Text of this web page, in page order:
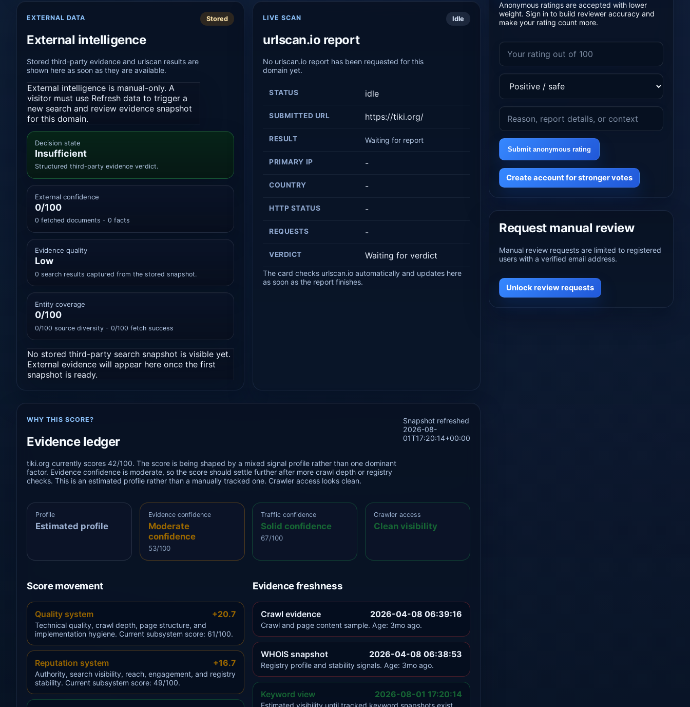
EXTERNAL DATA
External intelligence
Stored third-party evidence and urlscan results are
shown here as soon as they are available.
External intelligence is manual-only. A
visitor must use Refresh data to trigger a
new search and review evidence snapshot
for this domain.
Stored
Decision state
Insufficient
Structured third-party evidence verdict.
External confidence
0/100
0 fetched documents - 0 facts
Evidence quality
Low
0 search results captured from the stored snapshot.
Entity coverage
0/100
0/100 source diversity - 0/100 fetch success
No stored third-party search snapshot is visible yet.
External evidence will appear here once the first
snapshot is ready.
LIVE SCAN
urlscan.io report
No urlscan.io report has been requested for this
domain yet.
Idle
STATUS idle
SUBMITTED URL https://tiki.org/
RESULT Waiting for report
PRIMARY IP -
COUNTRY -
HTTP STATUS -
REQUESTS -
VERDICT Waiting for verdict
The card checks urlscan.io automatically and updates here
as soon as the report finishes.
WHY THIS SCORE?
Evidence ledger
tiki.org currently scores 42/100. The score is being shaped by a mixed signal profile rather than one dominant
factor. Evidence confidence is moderate, so the score should settle further after more crawl depth or registry
checks. This is an estimated profile rather than a manually tracked one. Crawler access looks clean.
Snapshot refreshed
2026-08-
01T17:20:14+00:00
Profile
Estimated profile
Evidence confidence
Moderate
confidence
53/100
Traffic confidence
Solid confidence
67/100
Crawler access
Clean visibility
Score movement
Quality system +20.7
Technical quality, crawl depth, page structure, and
implementation hygiene. Current subsystem score: 61/100.
Reputation system +16.7
Authority, search visibility, reach, engagement, and registry
stability. Current subsystem score: 49/100.
Evidence freshness
Crawl evidence 2026-04-08 06:39:16
Crawl and page content sample. Age: 3mo ago.
WHOIS snapshot 2026-04-08 06:38:53
Registry profile and stability signals. Age: 3mo ago.
Keyword view 2026-08-01 17:20:14
Anonymous ratings are accepted with lower
weight. Sign in to build reviewer accuracy and
make your rating count more.
Submit anonymous rating
Create account for stronger votes
Request manual review
Manual review requests are limited to registered
users with a verified email address.
Unlock review requests